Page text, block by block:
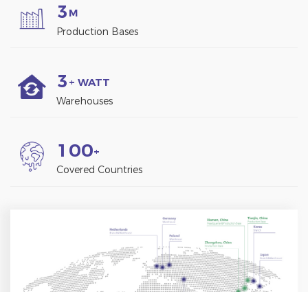
3 M
Production Bases
3 + WATT
Warehouses
1 00+
Covered Countries